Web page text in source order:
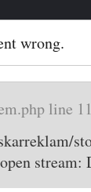
wrong.
line
stream: